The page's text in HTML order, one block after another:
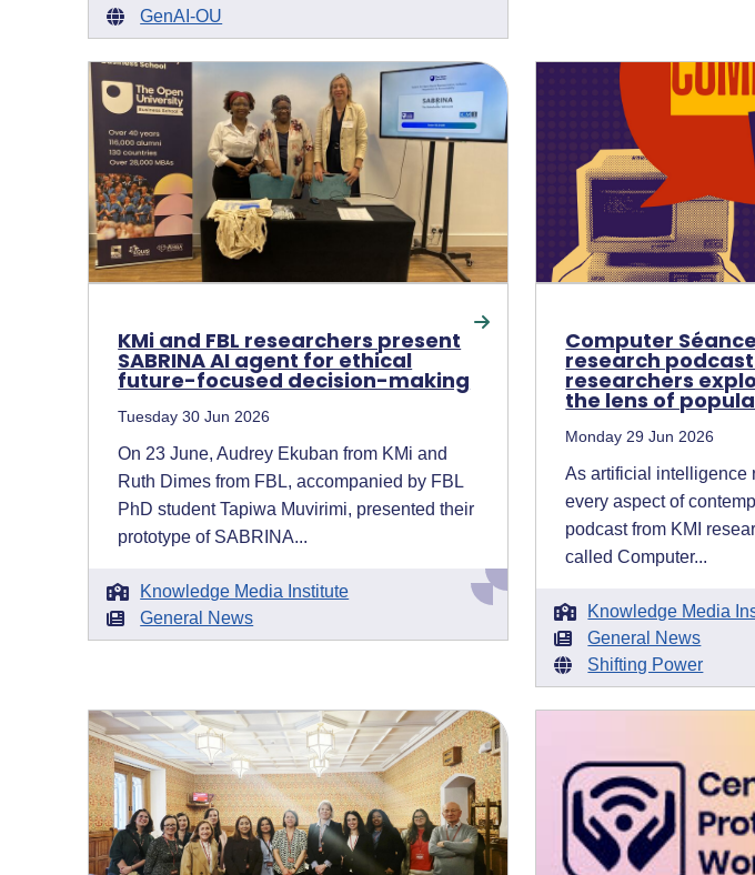
GenAI-OU
KMi and FBL researchers present
SABRINA AI agent for ethical
future-focused decision-making
Tuesday 30 Jun 2026
On 23 June, Audrey Ekuban from KMi and
Ruth Dimes from FBL, accompanied by FBL
PhD student Tapiwa Muvirimi, presented their
prototype of SABRINA...
Knowledge Media Institute
General News
Computer
research
researchers
the lens of
Monday 29 Jun 2026
As artificial intelligence
every aspect of
podcast from KMI
called Computer...
Knowledge Media
General News
Shifting Power